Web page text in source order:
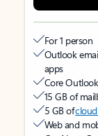
For 1 person
Outlook
apps
Core
15 GB of
5 GB of
Web and